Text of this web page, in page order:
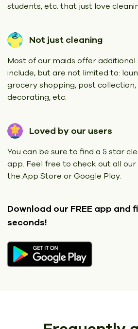
students, etc. that just love
Not just cleaning
Most of our maids offer
include, but are not limited to:
grocery shopping, post collection,
decorating, etc.
Loved by our users
You can be sure to find a 5 star
app. Feel free to check out all our
the App Store or Google Play.
Download our FREE app and
seconds!